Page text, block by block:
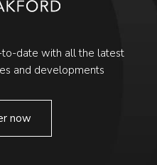
date with all the latest
and developments
now